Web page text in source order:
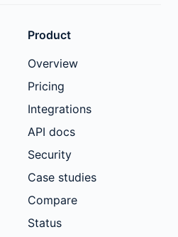
Product
Overview
Pricing
Integrations
API docs
Security
Case studies
Compare
Status